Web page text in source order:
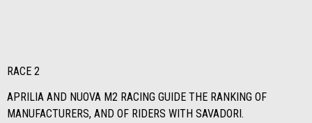
RACE 2
APRILIA AND NUOVA M2 RACING GUIDE THE RANKING OF
MANUFACTURERS, AND OF RIDERS WITH SAVADORI.